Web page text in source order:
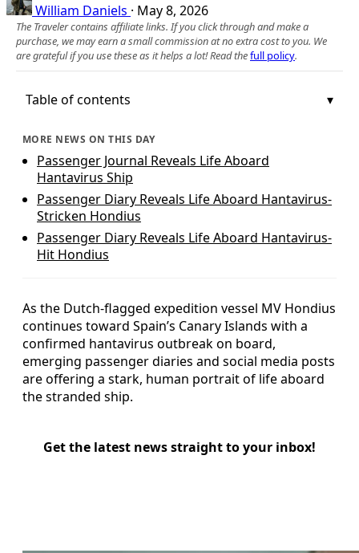
William Daniels · May 8, 2026
The Traveler contains affiliate links. If you click through and make a
purchase, we may earn a small commission at no extra cost to you. We
are grateful if you use these as it helps a lot! Read thefull policy.
Table of contents
MORE NEWS ON THIS DAY
Passenger Journal Reveals Life Aboard
Hantavirus Ship
Passenger Diary Reveals Life Aboard Hantavirus-
Stricken Hondius
Passenger Diary Reveals Life Aboard Hantavirus-
Hit Hondius
As the Dutch-flagged expedition vessel MV Hondius
continues toward Spain’s Canary Islands with a
confirmed hantavirus outbreak on board,
emerging passenger diaries and social media posts
are offering a stark, human portrait of life aboard
the stranded ship.
Get the latest news straight to your inbox!